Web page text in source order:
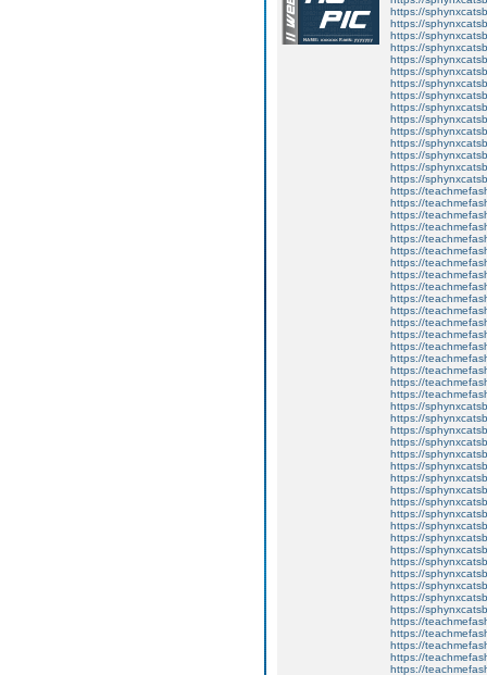
https://
https://
https://
https://
https://
https://
https://
https://
https://
https://
https://
https://
https://
https://
https://
https://
https://
https://
https://
https://
https://
https://
https://
https://
https://
https://
https://
https://
https://
https://
https://
https://
https://
https://
https://
https://
https://
https://
https://
https://
https://
https://
https://
https://
https://
https://
https://
https://
https://
https://
https://
https://
https://
https://
https://
https://